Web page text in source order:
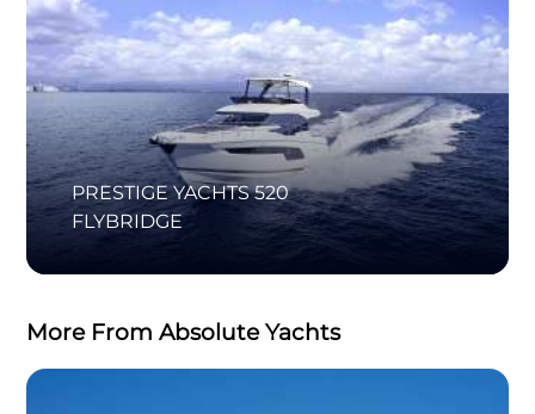
PRESTIGE YACHTS 520
FLYBRIDGE
More From Absolute Yachts